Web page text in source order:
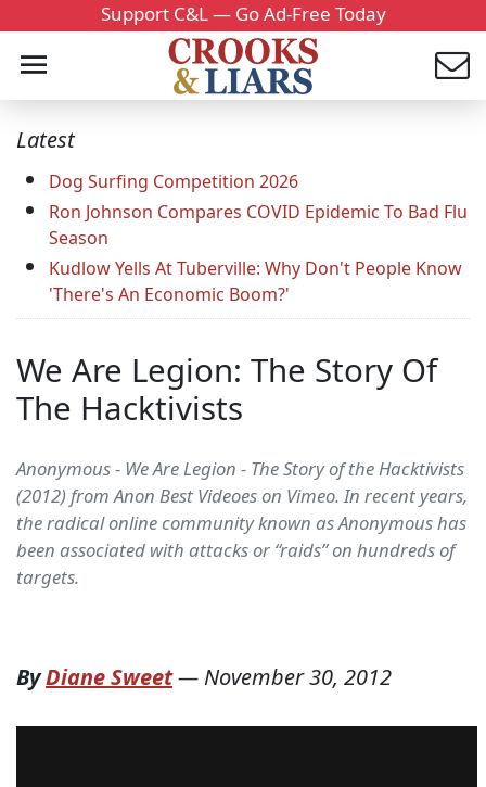
Support C&L — Go Ad-Free Today
Latest
Dog Surfing Competition 2026
Ron Johnson Compares COVID Epidemic To Bad Flu
Season
Kudlow Yells At Tuberville: Why Don't People Know
'There's An Economic Boom?'
We Are Legion: The Story Of
The Hacktivists
Anonymous - We Are Legion - The Story of the Hacktivists
(2012) from Anon Best Videoes on Vimeo. In recent years,
the radical online community known as Anonymous has
been associated with attacks or “raids” on hundreds of
targets.
ByDiane Sweet— November 30, 2012